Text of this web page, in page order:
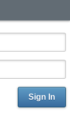
Sign In